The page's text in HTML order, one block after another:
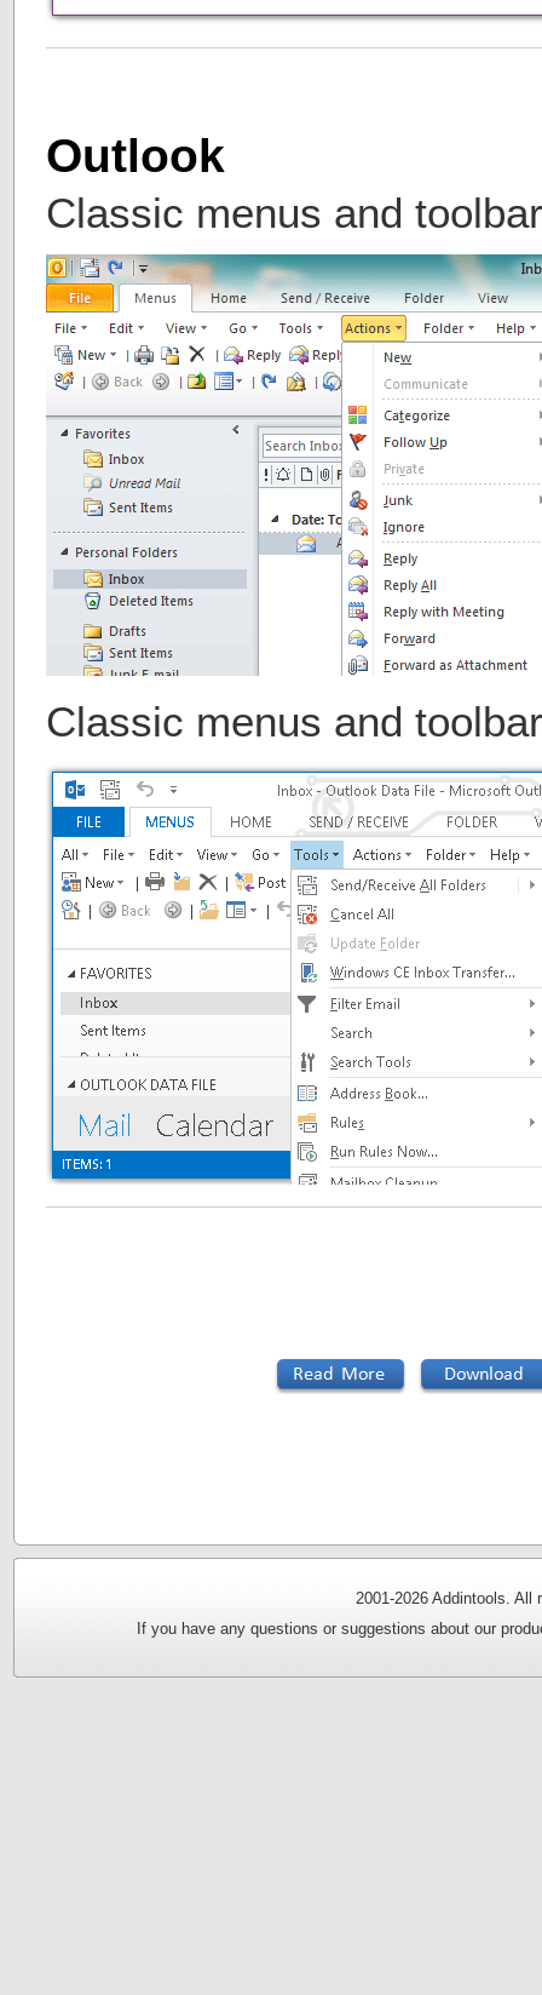
Outlook
Classic menus and
Classic menus and
2001-2026 Addintools.
If you have any questions or suggestions about our